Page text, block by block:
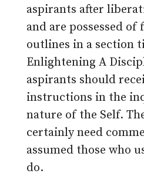
aspirants after
and are possessed
outlines in a section
Enlightening A
aspirants should
instructions in the
nature of the Self.
certainly need
assumed those who
do.